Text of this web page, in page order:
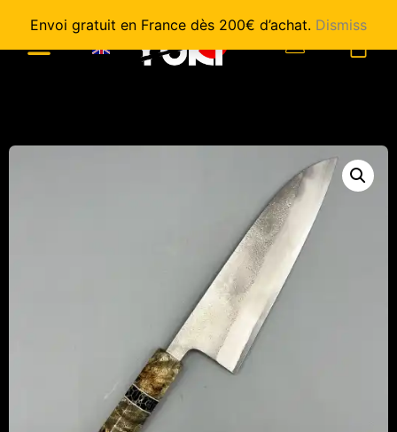
Envoi gratuit en France dès 200€ d’achat. Dismiss